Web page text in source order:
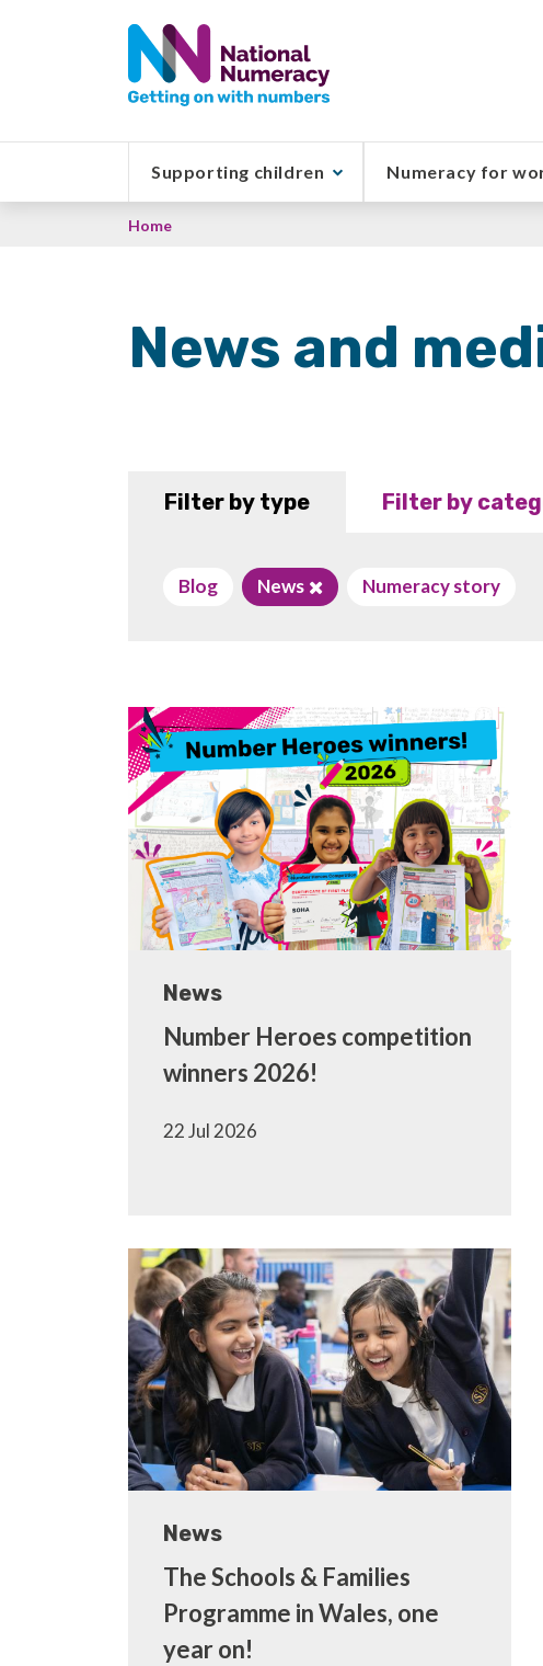
Supporting children Numeracy for
Breadcrumb
Home
News and
Filter by type Filter by
Blog News Numeracy story
News
Number Heroes competition
winners 2026!
22 Jul 2026
News
The Schools & Families
Programme in Wales, one
year on!